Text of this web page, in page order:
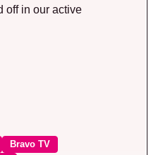
off in our active
Bravo TV